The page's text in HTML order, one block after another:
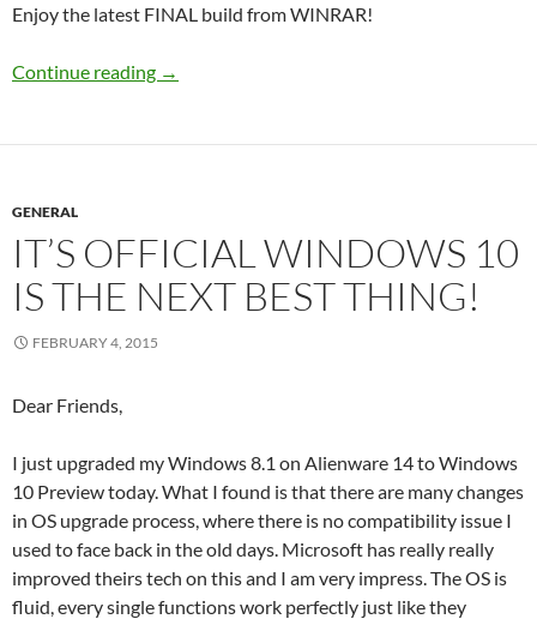
Enjoy the latest FINAL build from WINRAR!
Continue reading WinRAR 5.21 Final Corporate
→
GENERAL
IT’S OFFICIAL WINDOWS 10
IS THE NEXT BEST THING!
FEBRUARY 4, 2015
Dear Friends,
I just upgraded my Windows 8.1 on Alienware 14 to Windows
10 Preview today. What I found is that there are many changes
in OS upgrade process, where there is no compatibility issue I
used to face back in the old days. Microsoft has really really
improved theirs tech on this and I am very impress. The OS is
fluid, every single functions work perfectly just like they